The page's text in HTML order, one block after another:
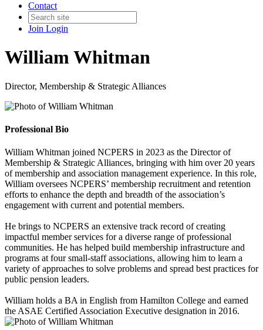
Contact
Join Login
William Whitman
Director, Membership & Strategic Alliances
Professional Bio
William Whitman joined NCPERS in 2023 as the Director of
Membership & Strategic Alliances, bringing with him over 20 years
of membership and association management experience. In this role,
William oversees NCPERS’ membership recruitment and retention
efforts to enhance the depth and breadth of the association’s
engagement with current and potential members.
He brings to NCPERS an extensive track record of creating
impactful member services for a diverse range of professional
communities. He has helped build membership infrastructure and
programs at four small-staff associations, allowing him to learn a
variety of approaches to solve problems and spread best practices for
public pension leaders.
William holds a BA in English from Hamilton College and earned
the ASAE Certified Association Executive designation in 2016.